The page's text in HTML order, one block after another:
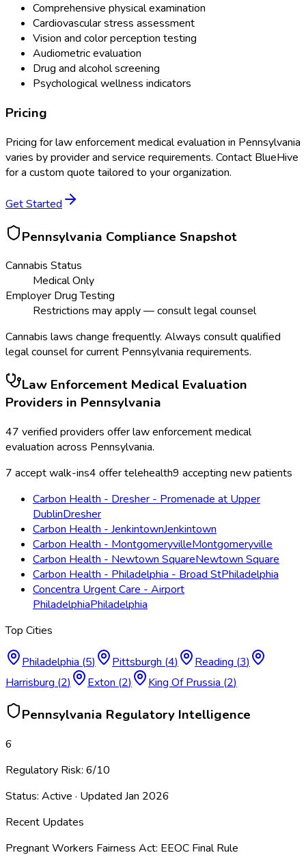
Comprehensive physical examination
Cardiovascular stress assessment
Vision and color perception testing
Audiometric evaluation
Drug and alcohol screening
Psychological wellness indicators
Pricing
Pricing forlaw enforcement medical evaluation in Pennsylvania
varies by provider and service requirements. Contact BlueHive
for a custom quote tailored to your organization.
Get Started
Pennsylvania Compliance Snapshot
Cannabis Status
Medical Only
Employer Drug Testing
Restrictions may apply — consult legal counsel
Cannabis laws change frequently. Always consult qualified
legal counsel for current Pennsylvania requirements.
Law Enforcement Medical Evaluation
Providers in Pennsylvania
47 verified providers offerlaw enforcement medical
evaluation across Pennsylvania.
7 accept walk-ins4 offer telehealth9 accepting new patients
Carbon Health - Dresher - Promenade at Upper
DublinDresher
Carbon Health - JenkintownJenkintown
Carbon Health - MontgomeryvilleMontgomeryville
Carbon Health - Newtown SquareNewtown Square
Carbon Health - Philadelphia - Broad StPhiladelphia
Concentra Urgent Care - Airport
PhiladelphiaPhiladelphia
Top Cities
Philadelphia (5) Pittsburgh (4) Reading (3)
Harrisburg (2) Exton (2) King Of Prussia (2)
Pennsylvania Regulatory Intelligence
6
Regulatory Risk: 6/10
Status: Active · Updated Jan 2026
Recent Updates
Pregnant Workers Fairness Act: EEOC Final Rule